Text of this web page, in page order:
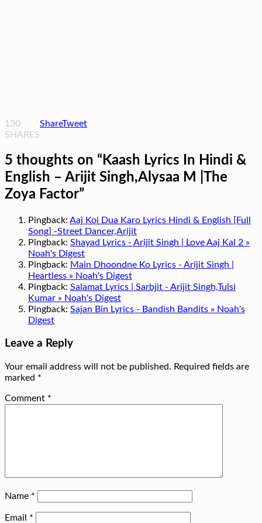
130
SHARES
ShareTweet
5 thoughts on “ Kaash Lyrics In Hindi &
English – Arijit Singh,Alysaa M |The
Zoya Factor”
Pingback: Aaj Koi Dua Karo Lyrics Hindi & English [Full
Song] -Street Dancer,Arijit
Pingback: Shayad Lyrics - Arijit Singh | Love Aaj Kal 2 »
Noah's Digest
Pingback: Main Dhoondne Ko Lyrics - Arijit Singh |
Heartless » Noah's Digest
Pingback: Salamat Lyrics | Sarbjit - Arijit Singh,Tulsi
Kumar » Noah's Digest
Pingback: Sajan Bin Lyrics - Bandish Bandits » Noah's
Digest
Leave a Reply
Your email address will not be published. Required fields are
marked *
Comment *
Name *
Email *